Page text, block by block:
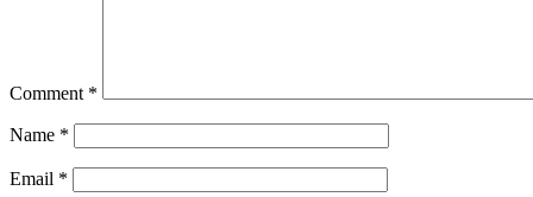
Comment *
Name *
Email *